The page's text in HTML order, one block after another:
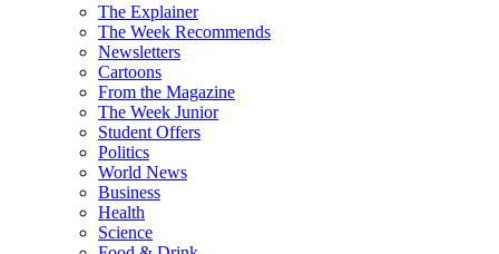
The Explainer
The Week Recommends
Newsletters
Cartoons
From the Magazine
The Week Junior
Student Offers
Politics
World News
Business
Health
Science